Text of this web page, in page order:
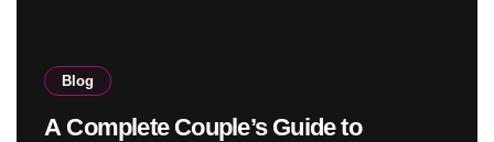
Blog
A Complete Couple’s Guide to